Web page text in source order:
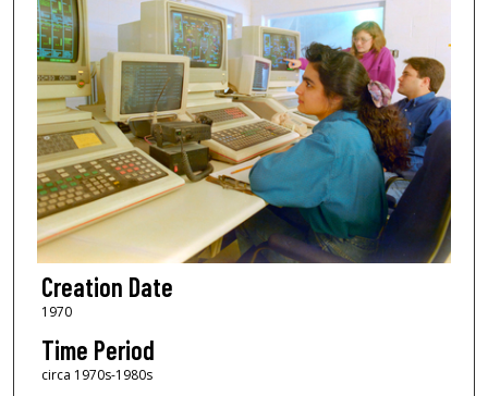
Creation Date
1970
Time Period
circa 1970s-1980s